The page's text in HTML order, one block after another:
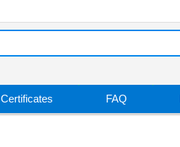
Certificates FAQ